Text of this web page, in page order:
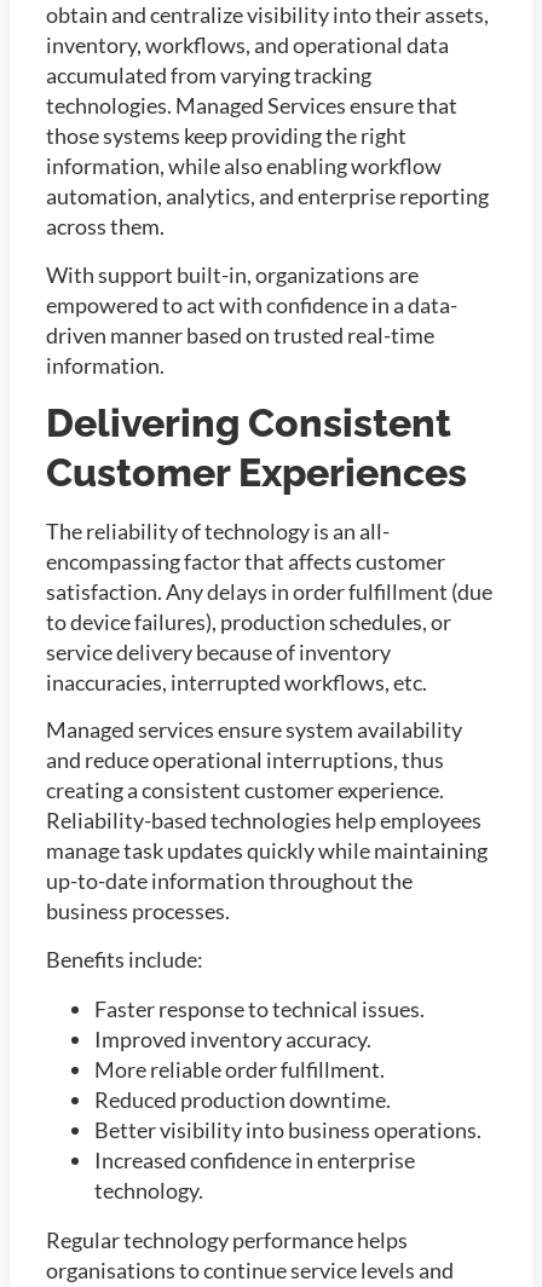
obtain and centralize visibility into their assets,
inventory, workflows, and operational data
accumulated from varying tracking
technologies. Managed Services ensure that
those systems keep providing the right
information, while also enabling workflow
automation, analytics, and enterprise reporting
across them.
With support built-in, organizations are
empowered to act with confidence in a data-
driven manner based on trusted real-time
information.
Delivering Consistent
Customer Experiences
The reliability of technology is an all-
encompassing factor that affects customer
satisfaction. Any delays in order fulfillment (due
to device failures), production schedules, or
service delivery because of inventory
inaccuracies, interrupted workflows, etc.
Managed services ensure system availability
and reduce operational interruptions, thus
creating a consistent customer experience.
Reliability-based technologies help employees
manage task updates quickly while maintaining
up-to-date information throughout the
business processes.
Benefits include:
Faster response to technical issues.
Improved inventory accuracy.
More reliable order fulfillment.
Reduced production downtime.
Better visibility into business operations.
Increased confidence in enterprise
technology.
Regular technology performance helps
organisations to continue service levels and